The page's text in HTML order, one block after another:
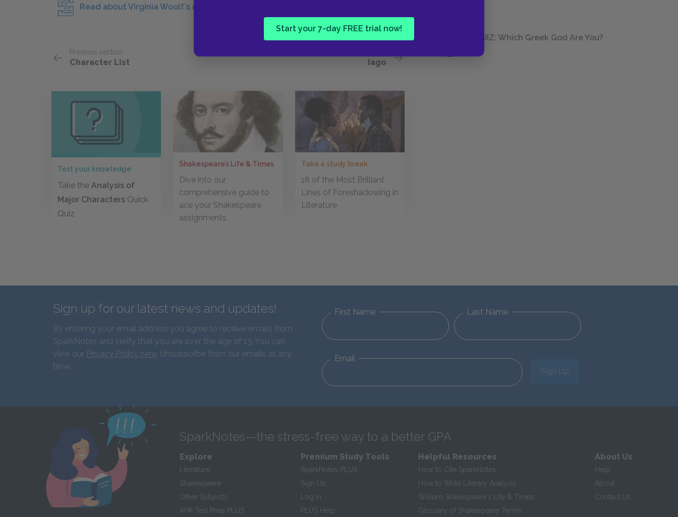
Start your 7-day FREE trial now!
Read about Virginia Woolf’s references to Othello in her novel
Previous section
Character List Iago
Test your knowledge
Take the Analysis of
Major Characters Quick
Quiz
Shakespeare’s Life & Times
Dive into our
comprehensive guide to
ace your Shakespeare
assignments
Take a study break
18 of the Most Brilliant
Lines of Foreshadowing in
Literature
QUIZ: Which Greek God Are You?
Sign up for our latest news and updates!
By entering your email address you agree to receive emails from
SparkNotes and verify that you are over the age of 13. You can
view our Privacy Policy here. Unsubscribe from our emails at any
time.
First Name Last Name
Email
Sign Up
SparkNotes—the stress-free way to a better GPA
Explore
Literature
Shakespeare
Other Subjects
AP® Test Prep PLUS
Premium Study Tools
SparkNotes PLUS
Sign Up
Log In
PLUS Help
Helpful Resources
How to Cite SparkNotes
How to Write Literary Analysis
William Shakespeare's Life & Times
Glossary of Shakespeare Terms
About Us
Help
About
Contact Us